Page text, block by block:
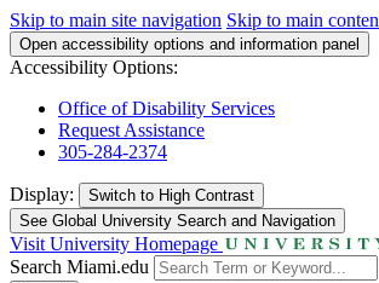
Skip to main site navigation Skip to main
Open accessibility options and information panel
Accessibility Options:
Office of Disability Services
Request Assistance
305-284-2374
Display: Switch to High Contrast
See Global University Search and Navigation
Visit University Homepage
Search Miami.edu